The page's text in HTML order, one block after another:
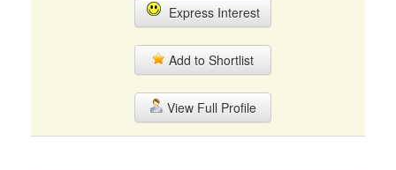
Express Interest
Add to Shortlist
View Full Profile